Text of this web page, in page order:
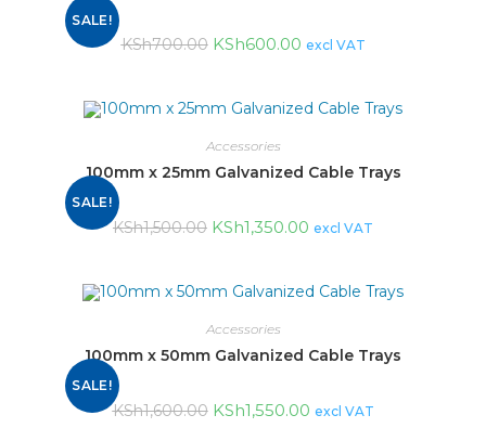
SALE!
KSh700.00 KSh600.00 excl VAT
SALE!
Accessories
100mm x 25mm Galvanized Cable Trays
KSh1,500.00 KSh1,350.00 excl VAT
SALE!
Accessories
100mm x 50mm Galvanized Cable Trays
KSh1,600.00 KSh1,550.00 excl VAT